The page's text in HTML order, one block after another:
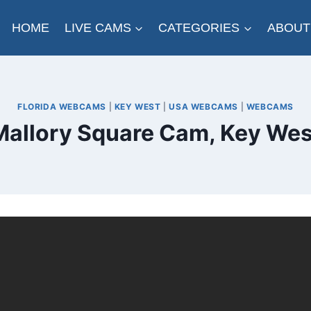
HOME LIVE CAMS CATEGORIES
FLORIDA WEBCAMS KEY WEST |USA WEBCAMS WEBCAMS
Square Cam, Key